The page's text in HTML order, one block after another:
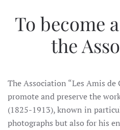
To become
the
The Association “Les Amis de
promote and preserve the
(1825-1913), known in
photographs but also for his